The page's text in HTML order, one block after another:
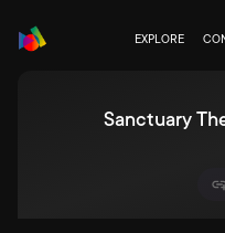
EXPLORE
Sanctuary